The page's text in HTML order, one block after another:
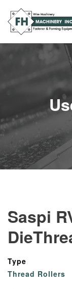
Saspi
Type
Thread Rollers